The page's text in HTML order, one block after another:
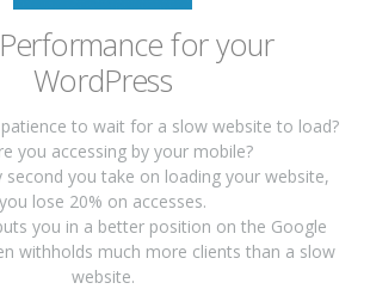
for your
WordPress
to wait for a slow website to load?
you accessing by your mobile?
second you take on loading your website,
you lose 20% on accesses.
you in a better position on the Google
withholds much more clients than a slow
website.